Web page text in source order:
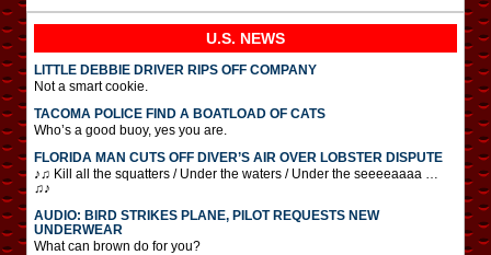
U.S. NEWS
LITTLE DEBBIE DRIVER RIPS OFF COMPANY
Not a smart cookie.
TACOMA POLICE FIND A BOATLOAD OF CATS
Who’s a good buoy, yes you are.
FLORIDA MAN CUTS OFF DIVER’S AIR OVER LOBSTER DISPUTE
♪♫ Kill all the squatters / Under the waters / Under the seeeeaaaa …
♫♪
AUDIO: BIRD STRIKES PLANE, PILOT REQUESTS NEW
UNDERWEAR
What can brown do for you?